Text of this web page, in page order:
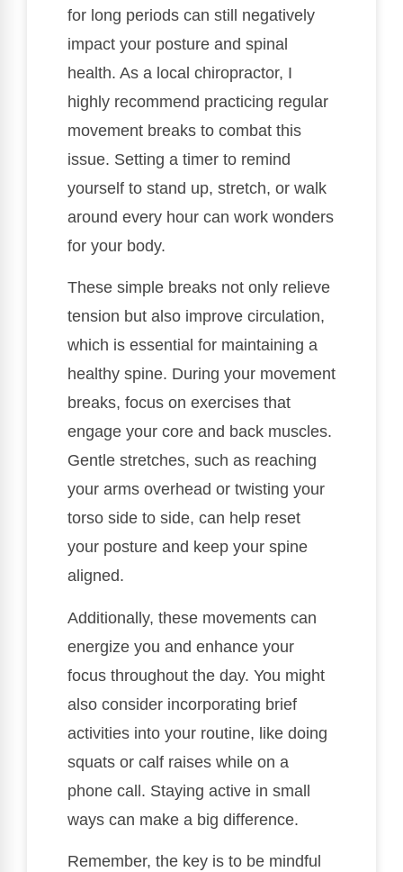
for long periods can still negatively
impact your posture and spinal
health. As a local chiropractor, I
highly recommend practicing regular
movement breaks to combat this
issue. Setting a timer to remind
yourself to stand up, stretch, or walk
around every hour can work wonders
for your body.
These simple breaks not only relieve
tension but also improve circulation,
which is essential for maintaining a
healthy spine. During your movement
breaks, focus on exercises that
engage your core and back muscles.
Gentle stretches, such as reaching
your arms overhead or twisting your
torso side to side, can help reset
your posture and keep your spine
aligned.
Additionally, these movements can
energize you and enhance your
focus throughout the day. You might
also consider incorporating brief
activities into your routine, like doing
squats or calf raises while on a
phone call. Staying active in small
ways can make a big difference.
Remember, the key is to be mindful